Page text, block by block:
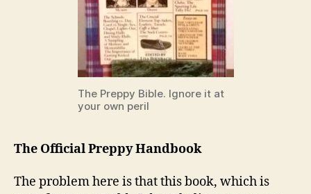
The Preppy Bible. Ignore it at
your own peril
The Official Preppy Handbook
The problem here is that this book, which is